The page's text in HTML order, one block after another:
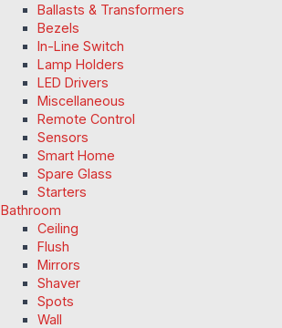
Ballasts & Transformers
Bezels
In-Line Switch
Lamp Holders
LED Drivers
Miscellaneous
Remote Control
Sensors
Smart Home
Spare Glass
Starters
Bathroom
Ceiling
Flush
Mirrors
Shaver
Spots
Wall